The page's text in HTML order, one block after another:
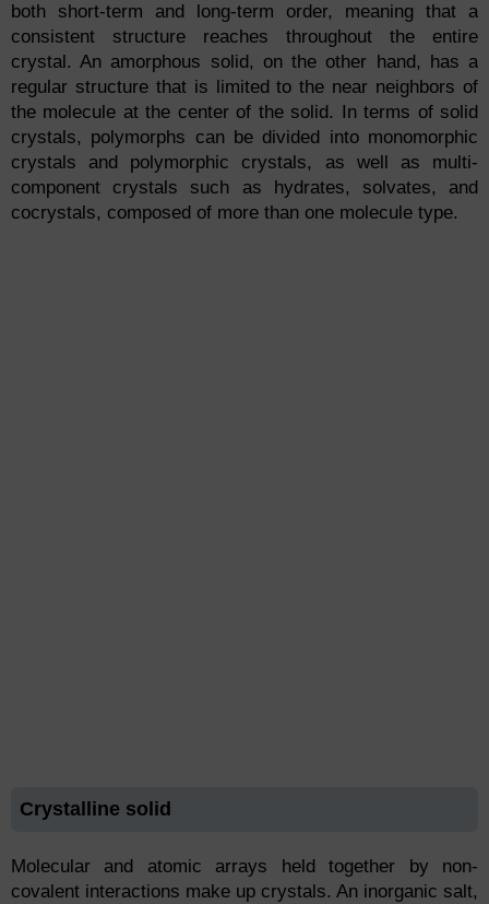
both short-term and long-term order, meaning that a
consistent structure reaches throughout the entire
crystal. An amorphous solid, on the other hand, has a
regular structure that is limited to the near neighbors of
the molecule at the center of the solid. In terms of solid
crystals, polymorphs can be divided into monomorphic
crystals and polymorphic crystals, as well as multi-
component crystals such as hydrates, solvates, and
cocrystals, composed of more than one molecule type.
Crystalline solid
Molecular and atomic arrays held together by non-
covalent interactions make up crystals. An inorganic salt,